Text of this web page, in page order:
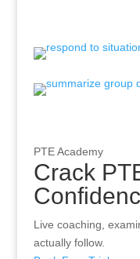
PTE Academy
Crack
Live coaching,
actually follow.